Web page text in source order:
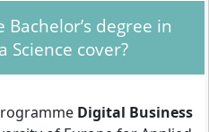
degree in Digital
need ageneral
(e.g. Abitur,
or an
degree in
Science cover?
Digital Business